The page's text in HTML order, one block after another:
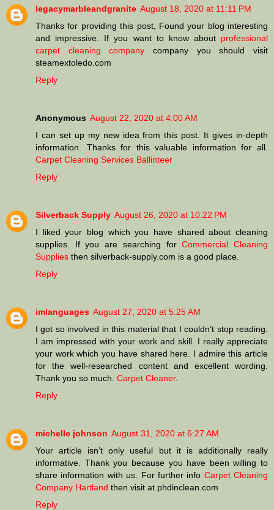
legacymarbleandgranite August 18, 2020 at 11:11 PM
Thanks for providing this post, Found your blog interesting
and impressive. If you want to know about professional
carpet cleaning company company you should visit
steamextoledo.com
Reply
Anonymous August 22, 2020 at 4:00 AM
I can set up my new idea from this post. It gives in-depth
information. Thanks for this valuable information for all.
Carpet Cleaning Services Ballinteer
Reply
Silverback Supply August 26, 2020 at 10:22 PM
I liked your blog which you have shared about cleaning
supplies. If you are searching forCommercial Cleaning
Supplies then silverback-supply.com is a good place.
Reply
imlanguages August 27, 2020 at 5:25 AM
I got so involved in this material that I couldn’t stop reading.
I am impressed with your work and skill. I really appreciate
your work which you have shared here. I admire this article
for the well-researched content and excellent wording.
Thank you so much. Carpet Cleaner.
Reply
michelle johnson August 31, 2020 at 6:27 AM
Your article isn’t only useful but it is additionally really
informative. Thank you because you have been willing to
share information with us. For further info Carpet Cleaning
Company Hartland then visit at phdinclean.com
Reply